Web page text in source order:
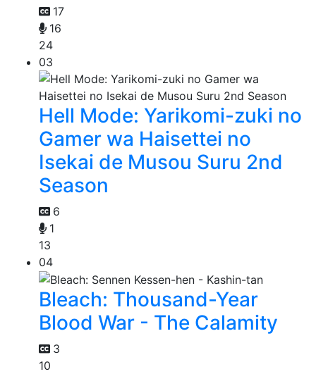
17
16
24
03
Hell Mode: Yarikomi-zuki no
Gamer wa Haisettei no
Isekai de Musou Suru 2nd
Season
6
1
13
04
Bleach: Thousand-Year
Blood War - The Calamity
3
10